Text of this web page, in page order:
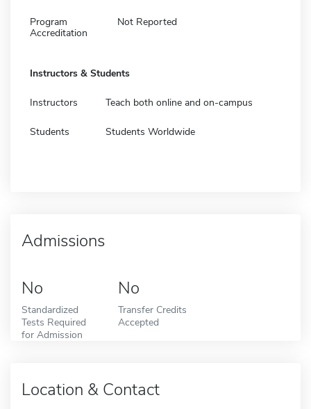
Program
Accreditation
Not Reported
Instructors & Students
Instructors Teach both online and on-campus
Students Students Worldwide
Admissions
No
Standardized
Tests Required
for Admission
No
Transfer Credits
Accepted
Location & Contact